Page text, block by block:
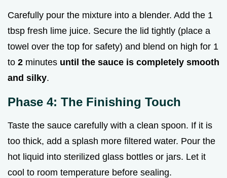
Carefully pour the mixture into a blender. Add the 1
tbsp fresh lime juice. Secure the lid tightly (place a
towel over the top for safety) and blend on high for 1
to 2 minutes until the sauce is completely smooth
and silky.
Phase 4: The Finishing Touch
Taste the sauce carefully with a clean spoon. If it is
too thick, add a splash more filtered water. Pour the
hot liquid into sterilized glass bottles or jars. Let it
cool to room temperature before sealing.